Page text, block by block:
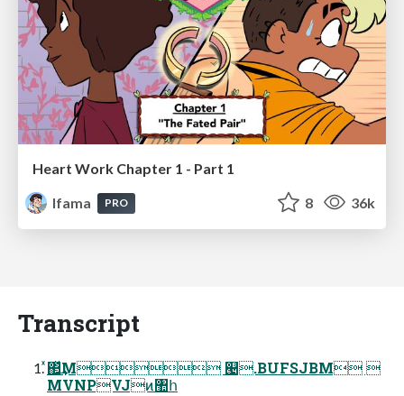
Heart Work Chapter 1 - Part 1
lfama
PRO 8 36k
Transcript
ͯ΂ͯ͢Μ ୤.BUFSJBM 
MVNPVJͷ঺հ